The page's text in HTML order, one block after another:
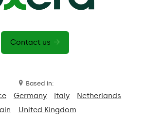
Contact us
Based in:
Germany Italy
Netherlands
United Kingdom